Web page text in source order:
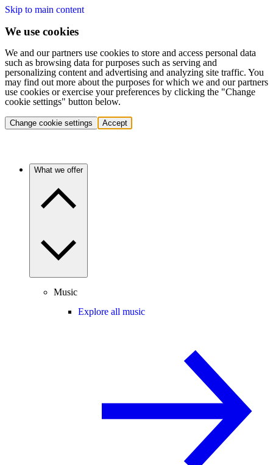
Skip to main content
We use cookies
We and our partners use cookies to store and access personal data
such as browsing data for purposes such as serving and
personalizing content and advertising and analyzing site traffic. You
may find out more about the purposes for which we and our partners
use cookies or exercise your preferences by clicking the "Change
cookie settings" button below.
Change cookie settings Accept
What we offer
Music
Explore all music